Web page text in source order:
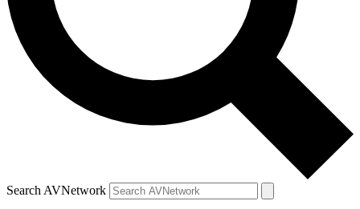
Search AVNetwork